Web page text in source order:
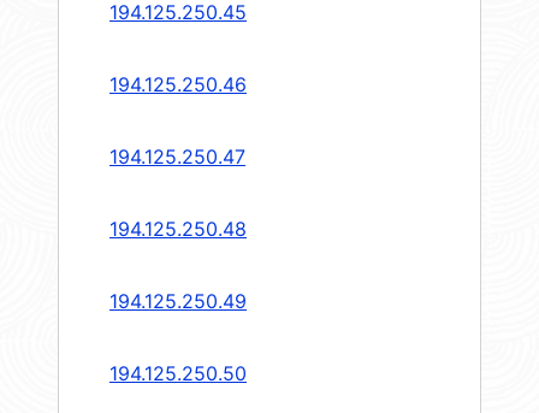
194.125.250.45
194.125.250.46
194.125.250.47
194.125.250.48
194.125.250.49
194.125.250.50